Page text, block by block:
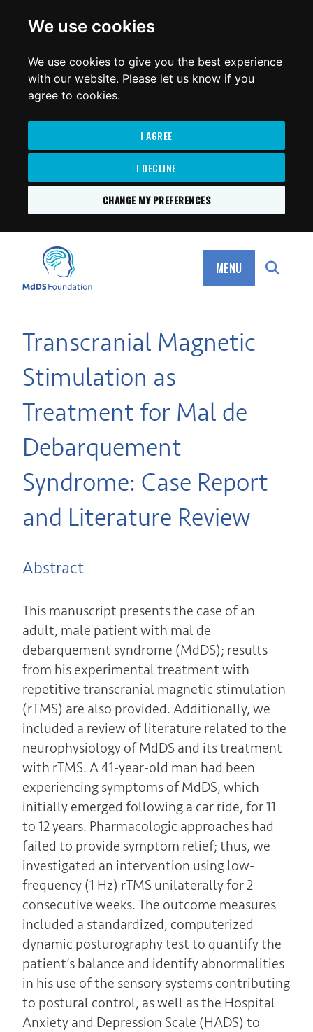
We use cookies
We use cookies to give you the best experience
with our website. Please let us know if you
agree to cookies.
I AGREE
I DECLINE
CHANGE MY PREFERENCES
MdDS Foundation
MENU
Transcranial Magnetic
Stimulation as
Treatment for Mal de
Debarquement
Syndrome: Case Report
and Literature Review
Abstract
This manuscript presents the case of an
adult, male patient with mal de
debarquement syndrome (MdDS); results
from his experimental treatment with
repetitive transcranial magnetic stimulation
(rTMS) are also provided. Additionally, we
included a review of literature related to the
neurophysiology of MdDS and its treatment
with rTMS. A 41-year-old man had been
experiencing symptoms of MdDS, which
initially emerged following a car ride, for 11
to 12 years. Pharmacologic approaches had
failed to provide symptom relief; thus, we
investigated an intervention using low-
frequency (1 Hz) rTMS unilaterally for 2
consecutive weeks. The outcome measures
included a standardized, computerized
dynamic posturography test to quantify the
patient’s balance and identify abnormalities
in his use of the sensory systems contributing
to postural control, as well as the Hospital
Anxiety and Depression Scale (HADS) to